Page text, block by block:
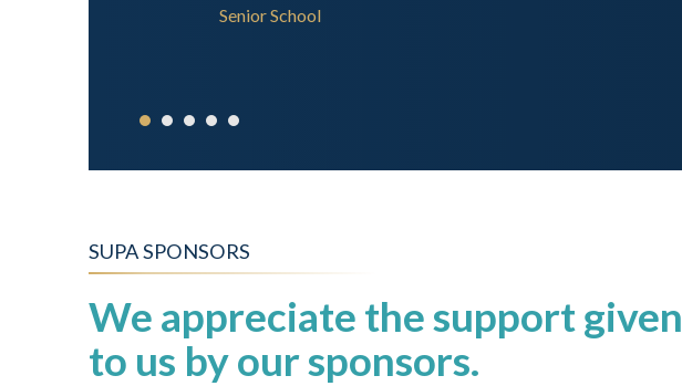
Senior School
SUPA SPONSORS
We appreciate the support given
to us by our sponsors.